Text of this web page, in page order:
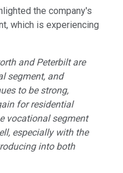
the company's
which is experiencing
and Peterbilt are
segment, and
to be strong,
for residential
vocational segment
especially with the
into both